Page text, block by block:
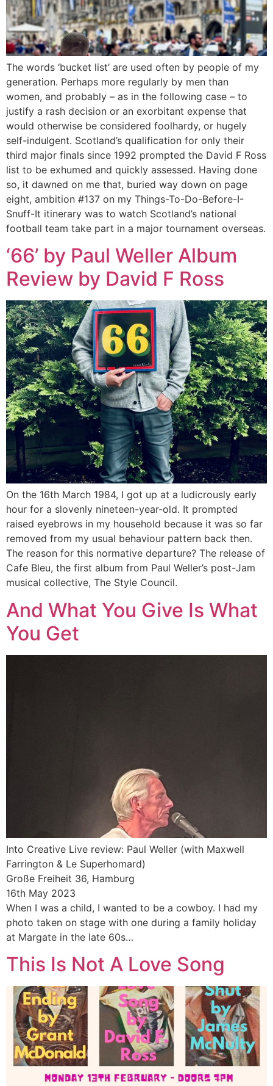
The words ‘bucket list’ are used often by people of my
generation. Perhaps more regularly by men than
women, and probably – as in the following case – to
justify a rash decision or an exorbitant expense that
would otherwise be considered foolhardy, or hugely
self-indulgent. Scotland’s qualification for only their
third major finals since 1992 prompted the David F Ross
list to be exhumed and quickly assessed. Having done
so, it dawned on me that, buried way down on page
eight, ambition #137 on my Things-To-Do-Before-I-
Snuff-It itinerary was to watch Scotland’s national
football team take part in a major tournament overseas.
‘66’ by Paul Weller Album
Review by David F Ross
On the 16th March 1984, I got up at a ludicrously early
hour for a slovenly nineteen-year-old. It prompted
raised eyebrows in my household because it was so far
removed from my usual behaviour pattern back then.
The reason for this normative departure? The release of
Cafe Bleu, the first album from Paul Weller’s post-Jam
musical collective, The Style Council.
And What You Give Is What
You Get
Into Creative Live review: Paul Weller (with Maxwell
Farrington & Le Superhomard)
Große Freiheit 36, Hamburg
16th May 2023
When I was a child, I wanted to be a cowboy. I had my
photo taken on stage with one during a family holiday
at Margate in the late 60s…
This Is Not A Love Song